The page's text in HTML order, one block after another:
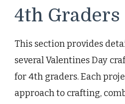
4th Graders
This section provides
several Valentines Day
for 4th graders. Each
approach to crafting,